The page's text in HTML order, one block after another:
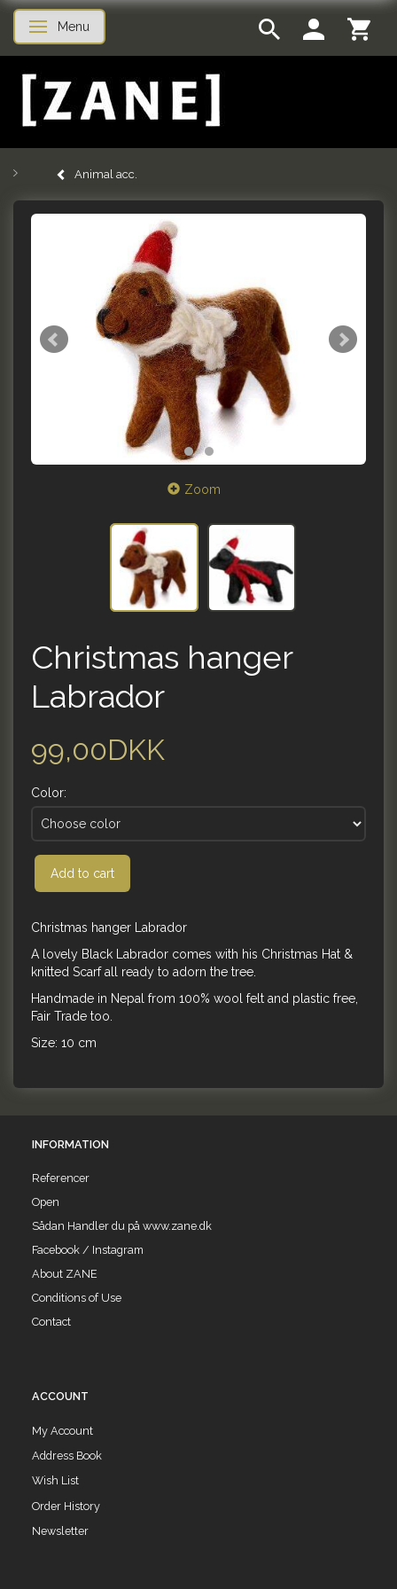
Toggle navigation
Menu
Animal acc.
Zoom
Christmas hanger
Labrador
99,00DKK
Color:
Add to cart
Christmas hanger Labrador
A lovely Black Labrador comes with his Christmas Hat &
knitted Scarf all ready to adorn the tree.
Handmade in Nepal from 100% wool felt and plastic free,
Fair Trade too.
Size: 10 cm
INFORMATION
Referencer
Open
Sådan Handler du på www.zane.dk
Facebook / Instagram
About ZANE
Conditions of Use
Contact
ACCOUNT
My Account
Address Book
Wish List
Order History
Newsletter